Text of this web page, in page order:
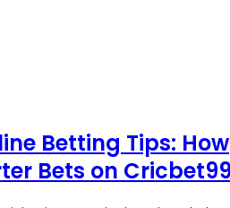
Betting Tips: How
Bets on